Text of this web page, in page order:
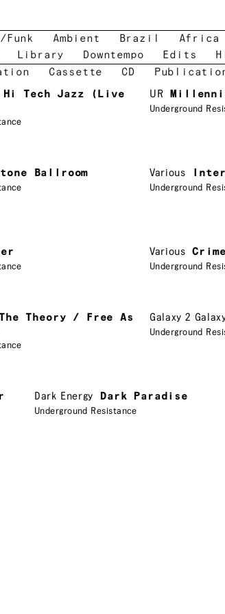
Funk Ambient Brazil Africa
Library Downtempo Edits
Cassette CD
Hi Tech Jazz (Live
UR
Underground
Ballroom Various
Underground
Various
Underground
The Theory / Free As
Galaxy 2
Underground
Dark Energy Dark Paradise
Underground Resistance